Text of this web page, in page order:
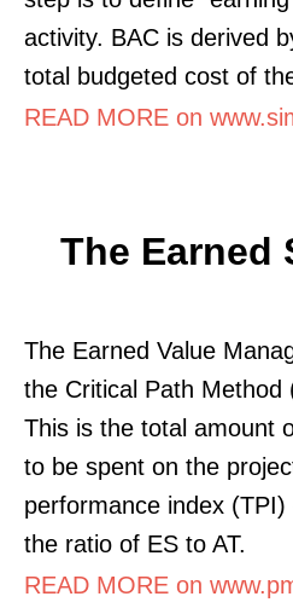
activity. BAC is derived
total budgeted cost of
READ MORE on
The Earned
The Earned Value
the Critical Path Method
This is the total amount
to be spent on the
performance index
the ratio of ES to AT.
READ MORE on